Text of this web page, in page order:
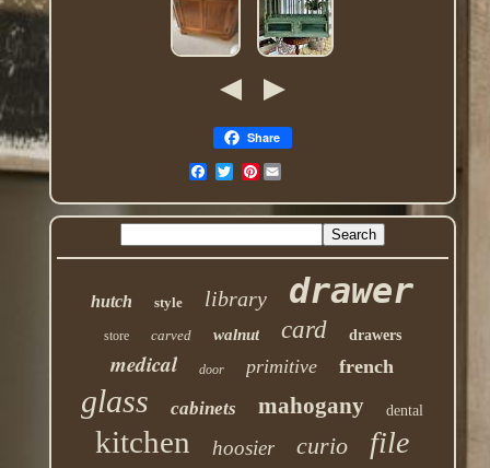
Share
Pinterest
hutch style library drawer
store carved walnut card drawers
medical door primitive french
glass cabinets mahogany dental
kitchen hoosier curio file